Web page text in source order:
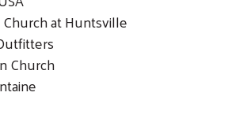
at Huntsville
Church